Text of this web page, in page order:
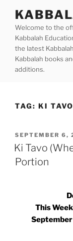
contentWelcome to the
Kabbalah
the latest
Kabbalah books
additions.
TAG: KI
POSTED
ON
SEPTEMBER 6,
Ki Tavo
Portion
This
September